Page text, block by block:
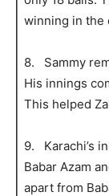
winning in the
8. Sammy
His innings
This helped
9. Karachi’s
Babar Azam
apart from